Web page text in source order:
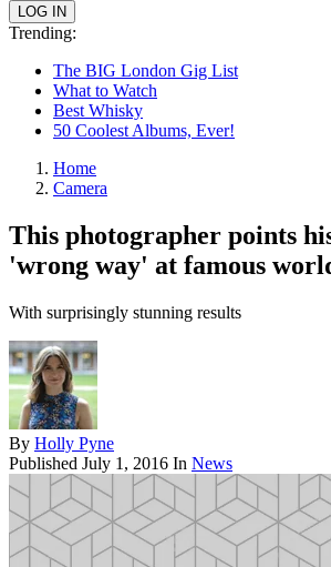
Trending:
The BIG London Gig List
What to Watch
Best Whisky
50 Coolest Albums, Ever!
Home
Camera
This photographer points
'wrong way' at famous
With surprisingly stunning results
By Holly Pyne
Published July 1, 2016 In News